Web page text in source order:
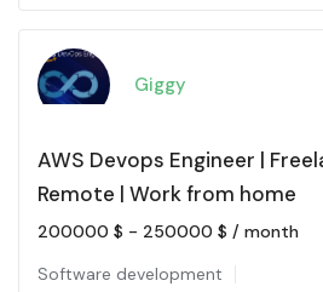
Giggy
AWS Devops Engineer |
Remote | Work from home
200000 $ - 250000 $ / month
Software development